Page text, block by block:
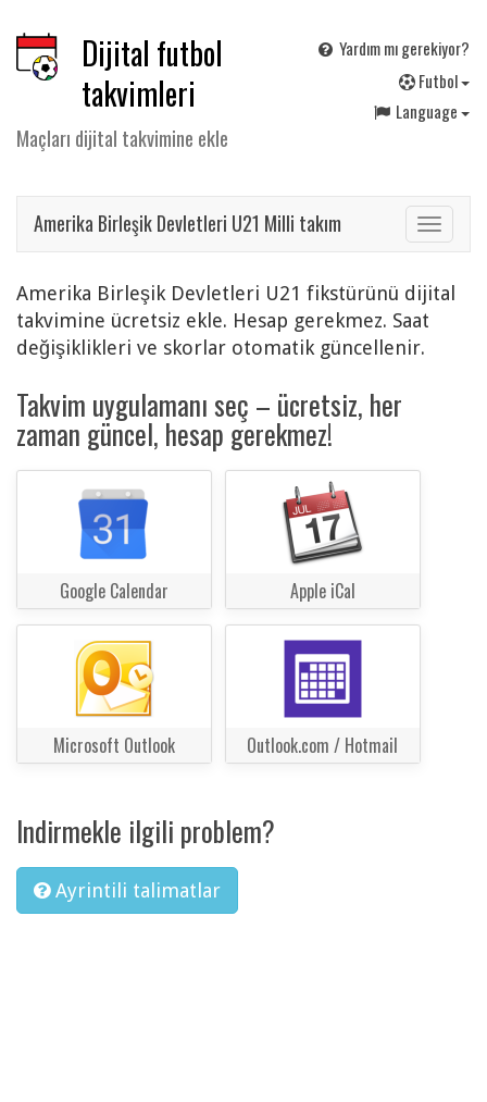
Dijital futbol
takvimleri
Maçları dijital takvimine ekle
Yardım mı gerekiyor?
Futbol
Language
Toggle
Amerika Birleşik Devletleri U21 Milli takım
Amerika Birleşik Devletleri U21 fikstürünü dijital
takvimine ücretsiz ekle. Hesap gerekmez. Saat
değişiklikleri ve skorlar otomatik güncellenir.
Takvim uygulamanı seç – ücretsiz, her
zaman güncel, hesap gerekmez!
Google Calendar Apple iCal
Microsoft Outlook Outlook.com / Hotmail
Indirmekle ilgili problem?
Ayrintili talimatlar